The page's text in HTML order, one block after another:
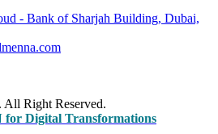
- Bank of Sharjah Building, Dubai,
. All Right Reserved.
for Digital Transformations